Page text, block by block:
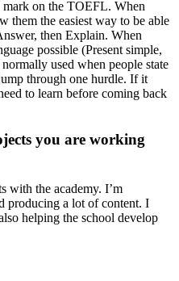
mark on the TOEFL. When
them the easiest way to be able
then Explain. When
possible (Present simple,
used when people state
through one hurdle. If it
to learn before coming back
you are working
with the academy. I’m
producing a lot of content. I
helping the school develop